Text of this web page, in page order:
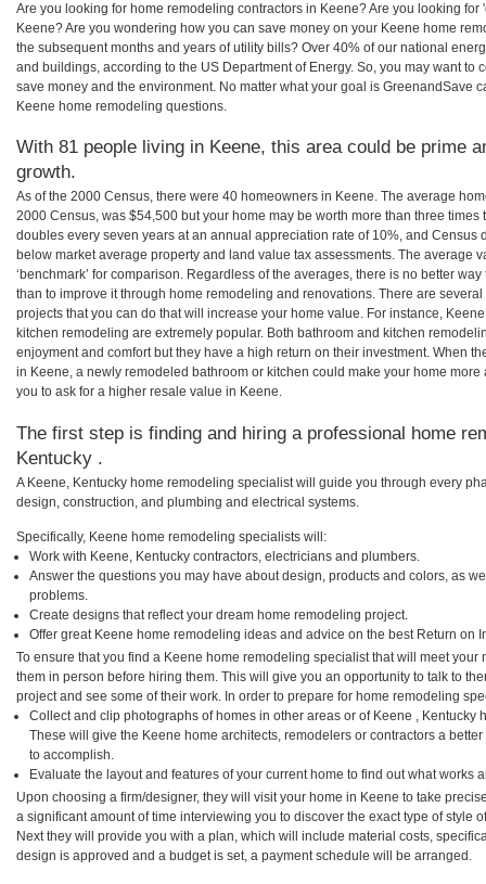
Are you looking for home remodeling contractors in Keene? Are you looking
Keene? Are you wondering how you can save money on your Keene home
the subsequent months and years of utility bills? Over 40% of our national
and buildings, according to the US Department of Energy. So, you may want to
save money and the environment. No matter what your goal is GreenandSave
Keene home remodeling questions.
With 81 people living in Keene, this area could be prime
growth.
As of the 2000 Census, there were 40 homeowners in Keene. The average
2000 Census, was $54,500 but your home may be worth more than three
doubles every seven years at an annual appreciation rate of 10%, and Census
below market average property and land value tax assessments. The average
‘benchmark’ for comparison. Regardless of the averages, there is no better
than to improve it through home remodeling and renovations. There are
projects that you can do that will increase your home value. For instance,
kitchen remodeling are extremely popular. Both bathroom and kitchen
enjoyment and comfort but they have a high return on their investment. When
in Keene, a newly remodeled bathroom or kitchen could make your home
you to ask for a higher resale value in Keene.
The first step is finding and hiring a professional home
Kentucky .
A Keene, Kentucky home remodeling specialist will guide you through every
design, construction, and plumbing and electrical systems.
Specifically, Keene home remodeling specialists will:
Work with Keene, Kentucky contractors, electricians and plumbers.
Answer the questions you may have about design, products and colors, as
problems.
Create designs that reflect your dream home remodeling project.
Offer great Keene home remodeling ideas and advice on the best Return on
To ensure that you find a Keene home remodeling specialist that will meet your
them in person before hiring them. This will give you an opportunity to talk to
project and see some of their work. In order to prepare for home remodeling
Collect and clip photographs of homes in other areas or of Keene , Kentucky
These will give the Keene home architects, remodelers or contractors a
to accomplish.
Evaluate the layout and features of your current home to find out what works
Upon choosing a firm/designer, they will visit your home in Keene to take
a significant amount of time interviewing you to discover the exact type of style
Next they will provide you with a plan, which will include material costs,
design is approved and a budget is set, a payment schedule will be arranged.